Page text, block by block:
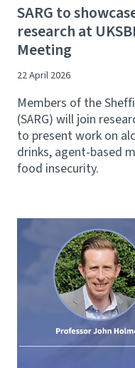
SARG to
research at
Meeting
22 April 2026
Members of the
(SARG) will join
to present work on
drinks, agent-based
food insecurity.